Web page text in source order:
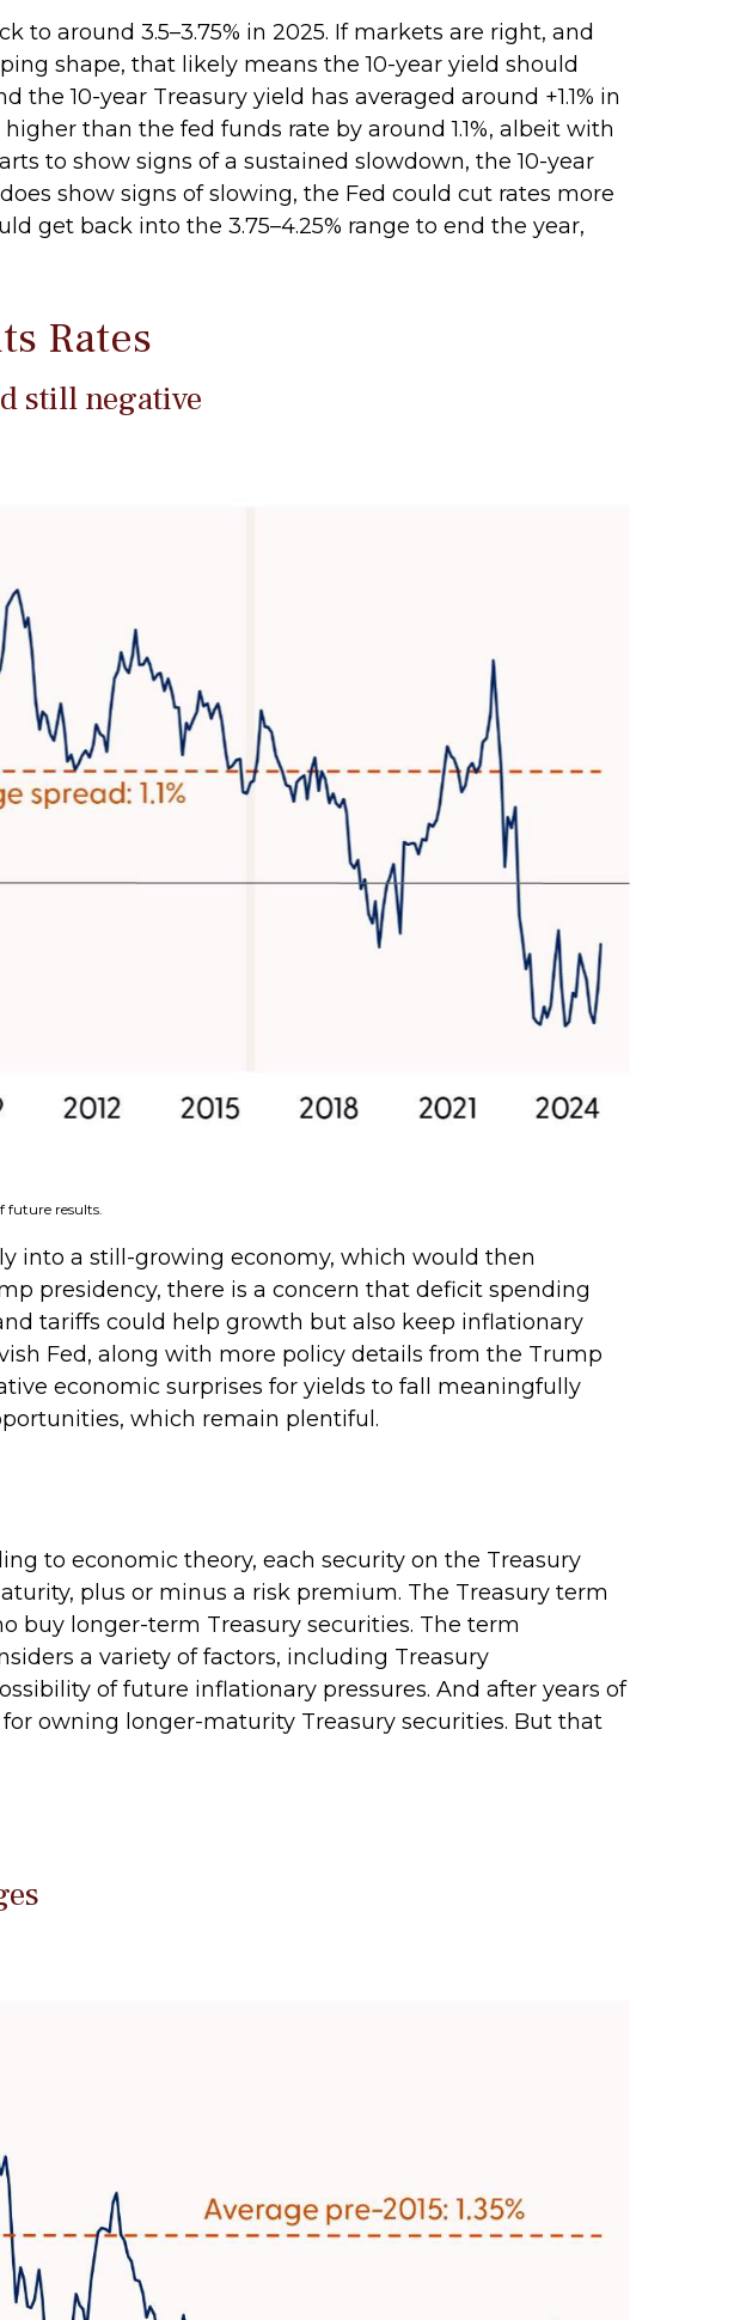
around 3.5–3.75% in 2025. If markets are right, and
shape, that likely means the 10-year yield should
10-year Treasury yield has averaged around +1.1% in
than the fed funds rate by around 1.1%, albeit with
to show signs of a sustained slowdown, the 10-year
show signs of slowing, the Fed could cut rates more
get back into the 3.75–4.25% range to end the year,
Rates
still negative
future results.
into a still-growing economy, which would then
presidency, there is a concern that deficit spending
tariffs could help growth but also keep inflationary
Fed, along with more policy details from the Trump
economic surprises for yields to fall meaningfully
which remain plentiful.
to economic theory, each security on the Treasury
plus or minus a risk premium. The Treasury term
buy longer-term Treasury securities. The term
a variety of factors, including Treasury
of future inflationary pressures. And after years of
owning longer-maturity Treasury securities. But that